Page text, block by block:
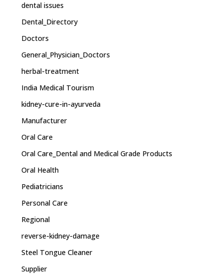
dental issues
Dental_Directory
Doctors
General_Physician_Doctors
herbal-treatment
India Medical Tourism
kidney-cure-in-ayurveda
Manufacturer
Oral Care
Oral Care_Dental and Medical Grade Products
Oral Health
Pediatricians
Personal Care
Regional
reverse-kidney-damage
Steel Tongue Cleaner
Supplier